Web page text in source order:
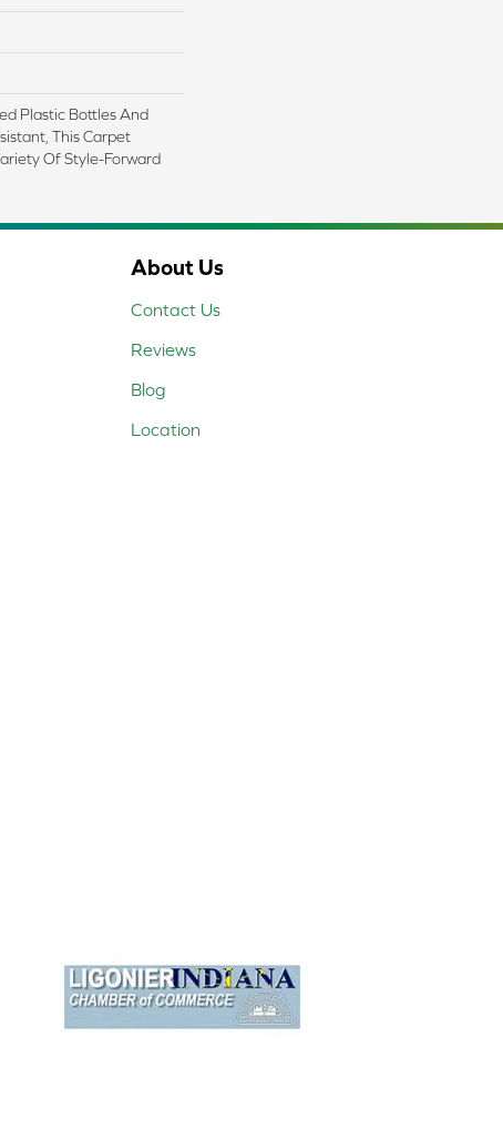
Plastic Bottles And
This Carpet
Of Style-Forward
About Us
Contact Us
Reviews
Blog
Location